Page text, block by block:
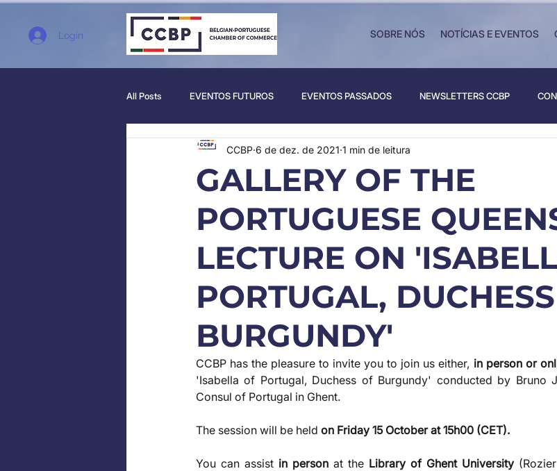
Login SOBRE NÓS NOTÍCIAS E EVENTOS
All Posts EVENTOS FUTUROS EVENTOS PASSADOS NEWSLETTERS CCBP
GALLERY OF THE
PORTUGUESE
LECTURE ON
PORTUGAL,
BURGUNDY'
CCBP 6 de dez. de 2021 1 min de leitura
CCBP has the pleasure to invite you to join us either, in person or
'Isabella of Portugal, Duchess of Burgundy' conducted by Bruno
Consul of Portugal in Ghent.
The session will be held on Friday 15 October at 15h00 (CET).
You can assist in person at the Library of Ghent University